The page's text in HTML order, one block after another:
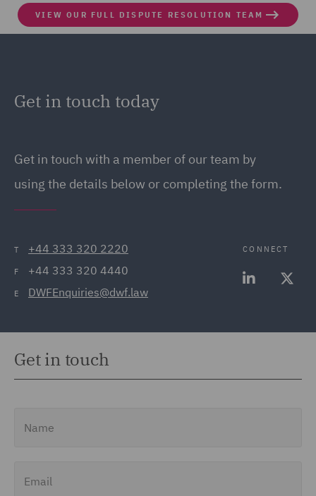
VIEW OUR FULL DISPUTE RESOLUTION TEAM
Get in touch today
Get in touch with a member of our team by
using the details below or completing the form.
T +44 333 320 2220
F +44 333 320 4440
E DWFEnquiries@dwf.law
CONNECT
Get in touch